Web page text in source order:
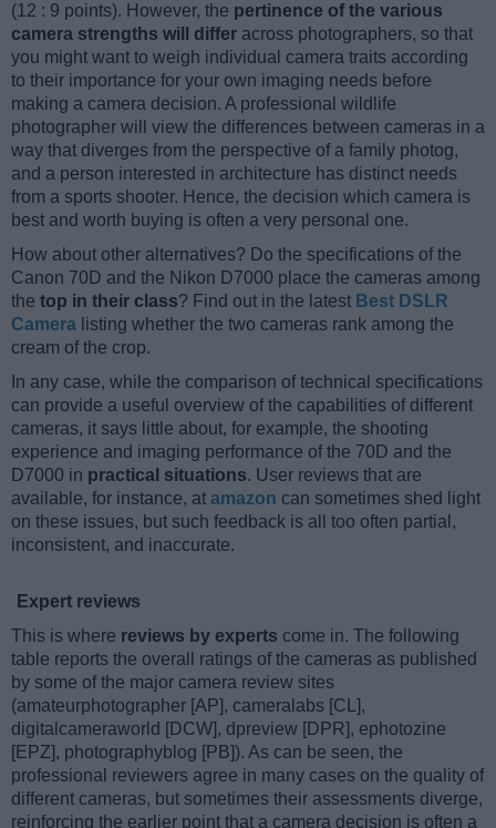
(12 : 9 points). However, the pertinence of the various
camera strengths will differ across photographers, so that
you might want to weigh individual camera traits according
to their importance for your own imaging needs before
making a camera decision. A professional wildlife
photographer will view the differences between cameras in a
way that diverges from the perspective of a family photog,
and a person interested in architecture has distinct needs
from a sports shooter. Hence, the decision which camera is
best and worth buying is often a very personal one.
How about other alternatives? Do the specifications of the
Canon 70D and the Nikon D7000 place the cameras among
the top in their class? Find out in the latest Best DSLR
Camera listing whether the two cameras rank among the
cream of the crop.
In any case, while the comparison of technical specifications
can provide a useful overview of the capabilities of different
cameras, it says little about, for example, the shooting
experience and imaging performance of the 70D and the
D7000 in practical situations. User reviews that are
available, for instance, at amazon can sometimes shed light
on these issues, but such feedback is all too often partial,
inconsistent, and inaccurate.
Expert reviews
This is where reviews by experts come in. The following
table reports the overall ratings of the cameras as published
by some of the major camera review sites
(amateurphotographer [AP], cameralabs [CL],
digitalcameraworld [DCW], dpreview [DPR], ephotozine
[EPZ], photographyblog [PB]). As can be seen, the
professional reviewers agree in many cases on the quality of
different cameras, but sometimes their assessments diverge,
reinforcing the earlier point that a camera decision is often a